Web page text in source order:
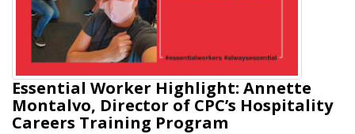
Essential Worker Highlight: Annette
Montalvo, Director of CPC’s Hospitality
Careers Training Program